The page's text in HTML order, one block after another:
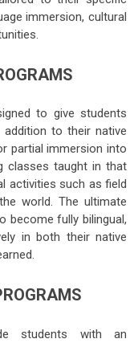
immersion, cultural
to give students
to their native
partial immersion into
classes taught in that
activities such as field
world. The ultimate
fully bilingual,
in both their native
students with an